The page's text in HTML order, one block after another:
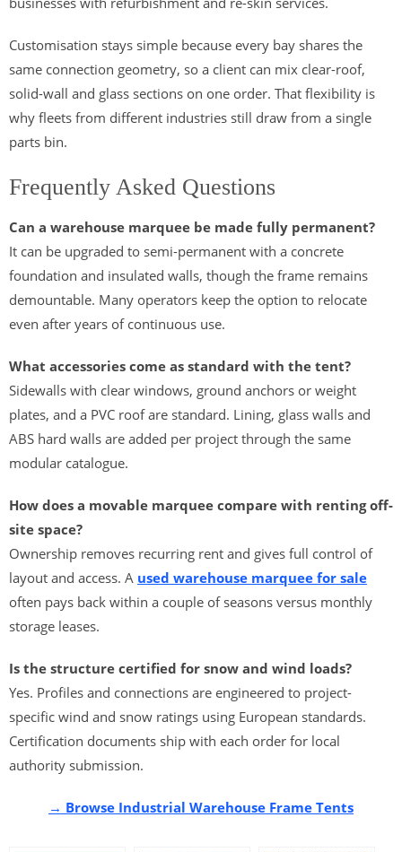
Customisation stays simple because every bay shares the
same connection geometry, so a client can mix clear-roof,
solid-wall and glass sections on one order. That flexibility is
why fleets from different industries still draw from a single
parts bin.
Frequently Asked Questions
Can a warehouse marquee be made fully permanent?
It can be upgraded to semi-permanent with a concrete
foundation and insulated walls, though the frame remains
demountable. Many operators keep the option to relocate
even after years of continuous use.
What accessories come as standard with the tent?
Sidewalls with clear windows, ground anchors or weight
plates, and a PVC roof are standard. Lining, glass walls and
ABS hard walls are added per project through the same
modular catalogue.
How does a movable marquee compare with renting off-
site space?
Ownership removes recurring rent and gives full control of
layout and access. A used warehouse marquee for sale
often pays back within a couple of seasons versus monthly
storage leases.
Is the structure certified for snow and wind loads?
Yes. Profiles and connections are engineered to project-
specific wind and snow ratings using European standards.
Certification documents ship with each order for local
authority submission.
→ Browse Industrial Warehouse Frame Tents